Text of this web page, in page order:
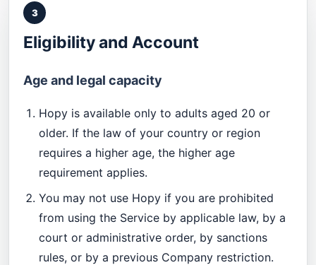
3
Eligibility and Account
Age and legal capacity
Hopy is available only to adults aged 20 or
older. If the law of your country or region
requires a higher age, the higher age
requirement applies.
You may not use Hopy if you are prohibited
from using the Service by applicable law, by a
court or administrative order, by sanctions
rules, or by a previous Company restriction.